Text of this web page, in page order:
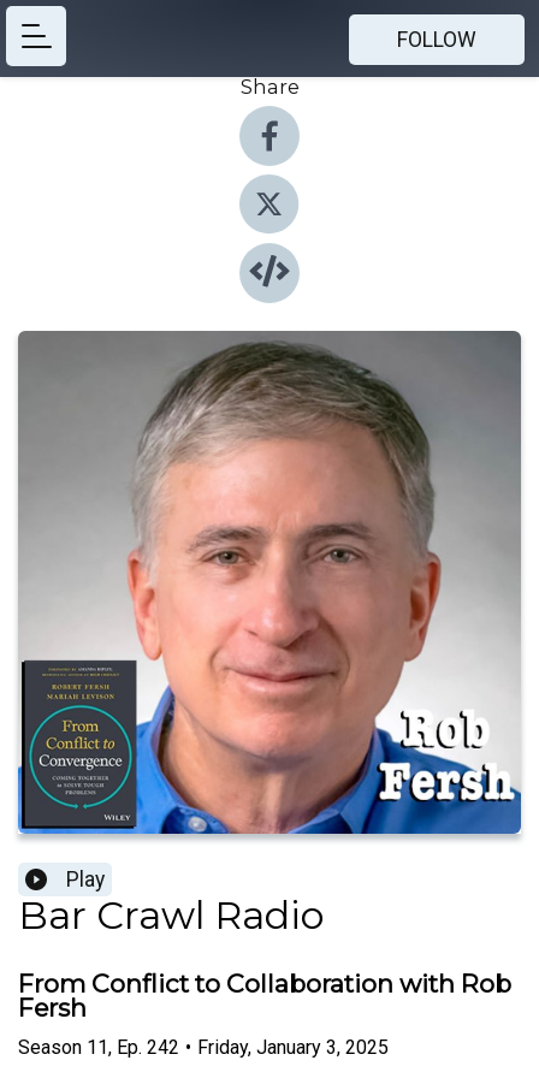
FOLLOW
Share
Play
Bar Crawl Radio
From Conflict to Collaboration with Rob
Fersh
Season 11, Ep. 242 • Friday, January 3, 2025